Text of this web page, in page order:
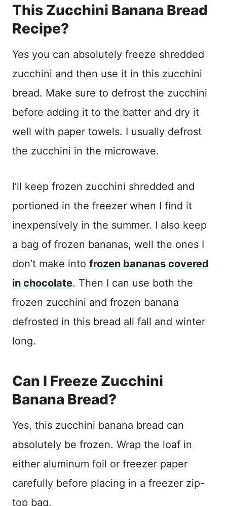
This Zucchini Banana Bread
Recipe?
Yes you can absolutely freeze shredded
zucchini and then use it in this zucchini
bread. Make sure to defrost the zucchini
before adding it to the batter and dry it
well with paper towels. I usually defrost
the zucchini in the microwave.
I’ll keep frozen zucchini shredded and
portioned in the freezer when I find it
inexpensively in the summer. I also keep
a bag of frozen bananas, well the ones I
don’t make into frozen bananas covered
in chocolate. Then I can use both the
frozen zucchini and frozen banana
defrosted in this bread all fall and winter
long.
Can I Freeze Zucchini
Banana Bread?
Yes, this zucchini banana bread can
absolutely be frozen. Wrap the loaf in
either aluminum foil or freezer paper
carefully before placing in a freezer zip-
top bag.